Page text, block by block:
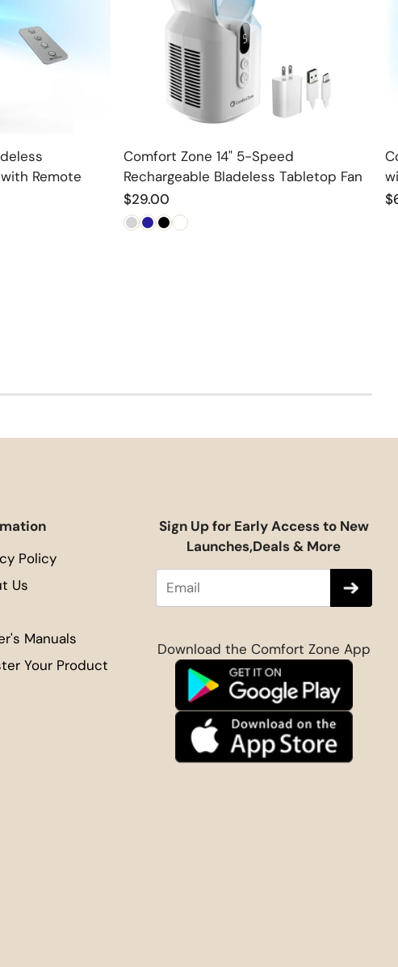
Remote
Choose option
Comfort Zone 14" 5-Speed
Rechargeable Bladeless Tabletop Fan
Regular
price
$29.00
Policy
Us
Manuals
Your Product
Sign Up for Early Access to New
Launches,Deals & More
Download the Comfort Zone App